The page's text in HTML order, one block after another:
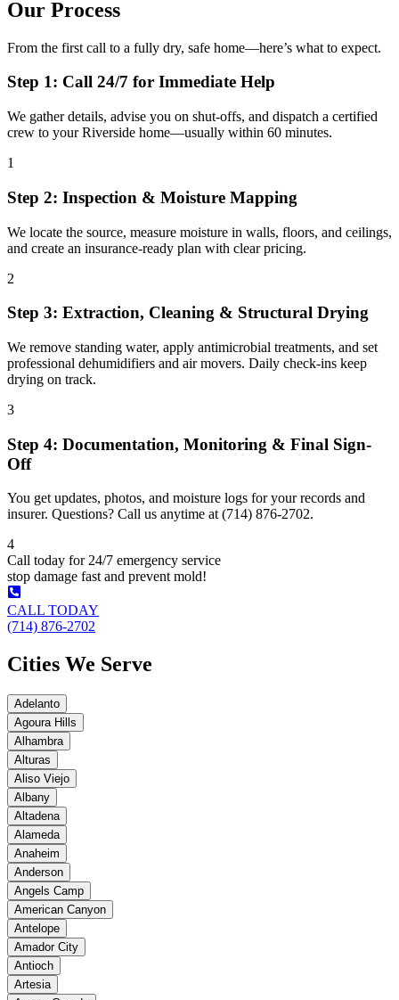
Our Process
From the first call to a fully dry, safe home—here’s what to expect.
Step 1: Call 24/7 for Immediate Help
We gather details, advise you on shut-offs, and dispatch a certified
crew to your Riverside home—usually within 60 minutes.
1
Step 2: Inspection & Moisture Mapping
We locate the source, measure moisture in walls, floors, and ceilings,
and create an insurance-ready plan with clear pricing.
2
Step 3: Extraction, Cleaning & Structural Drying
We remove standing water, apply antimicrobial treatments, and set
professional dehumidifiers and air movers. Daily check-ins keep
drying on track.
3
Step 4: Documentation, Monitoring & Final Sign-
Off
You get updates, photos, and moisture logs for your records and
insurer. Questions? Call us anytime at (714) 876-2702.
4
Call today for 24/7 emergency service
stop damage fast and prevent mold!
CALL TODAY
(714) 876-2702
Cities We Serve
Adelanto
Agoura Hills
Alhambra
Alturas
Aliso Viejo
Albany
Altadena
Alameda
Anaheim
Anderson
Angels Camp
American Canyon
Antelope
Amador City
Antioch
Artesia